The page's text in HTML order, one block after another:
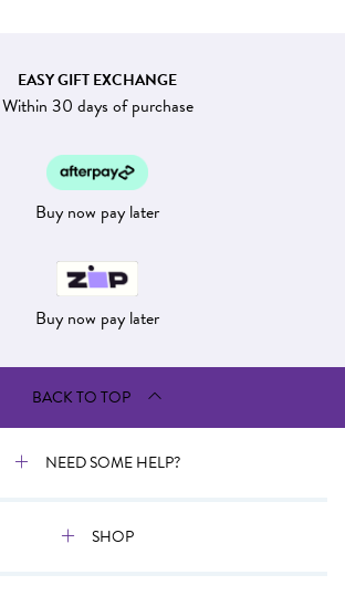
EASY GIFT EXCHANGE
Within 30 days of purchase
Buy now pay later
Buy now pay later
BACK TO TOP
NEED SOME HELP?
SHOP